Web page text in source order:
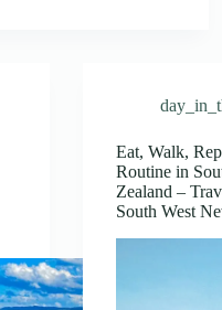
Eat, Walk,
Routine in
Zealand –
South West